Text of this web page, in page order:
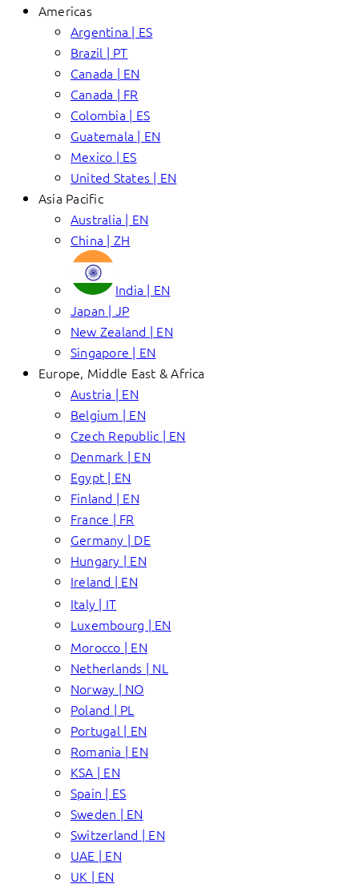
Americas
Argentina | ES
Brazil | PT
Canada | EN
Canada | FR
Colombia | ES
Guatemala | EN
Mexico | ES
United States | EN
Asia Pacific
Australia | EN
China | ZH
India | EN
Japan | JP
New Zealand | EN
Singapore | EN
Europe, Middle East & Africa
Austria | EN
Belgium | EN
Czech Republic | EN
Denmark | EN
Egypt | EN
Finland | EN
France | FR
Germany | DE
Hungary | EN
Ireland | EN
Italy | IT
Luxembourg | EN
Morocco | EN
Netherlands | NL
Norway | NO
Poland | PL
Portugal | EN
Romania | EN
KSA | EN
Spain | ES
Sweden | EN
Switzerland | EN
UAE | EN
UK | EN